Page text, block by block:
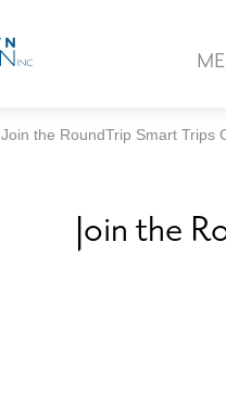
Join the RoundTrip Smart Trips
Join the